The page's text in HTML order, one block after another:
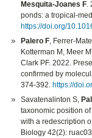
Mesquita-Joanes F.
ponds: a tropical-
https://doi.org/
Palero F, Ferrer-
Kotterman M, Meer
Clark PF. 2022.
confirmed by
374-392. https://
Savatenalinton S,
taxonomic position
with a redescription
Biology 42(2):